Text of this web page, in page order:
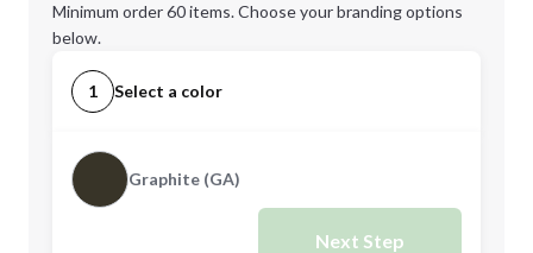
Minimum order 60 items. Choose your branding options
below.
1 Select a color
Graphite (GA)
Next Step